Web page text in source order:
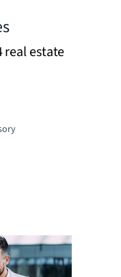
real estate